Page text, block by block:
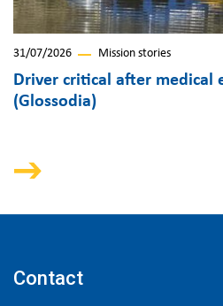
31/07/2026 Mission stories
Driver critical after medical
(Glossodia)
Contact